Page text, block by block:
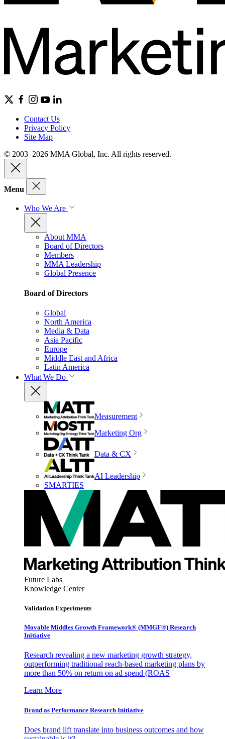
Contact Us
Privacy Policy
Site Map
© 2003–2026 MMA Global, Inc. All rights reserved.
Menu
Who We Are
About MMA
Board of Directors
Members
MMA Leadership
Global Presence
Board of Directors
Global
North America
Media & Data
Asia Pacific
Europe
Middle East and Africa
Latin America
What We Do
Measurement
Marketing Org
Data & CX
AI Leadership
SMARTIES
Future Labs
Knowledge Center
Validation Experiments
Movable Middles Growth Framework® (MMGF®) Research
Initiative
Research revealing a new marketing growth strategy,
outperforming traditional reach-based marketing plans by
more than 50% on return on ad spend (ROAS
Learn More
Brand as Performance Research Initiative
Does brand lift translate into business outcomes and how